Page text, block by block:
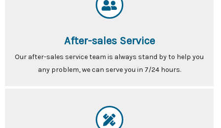
After-sales Service
Our after-sales service team is always stand by to help you
any problem, we can serve you in 7/24 hours.